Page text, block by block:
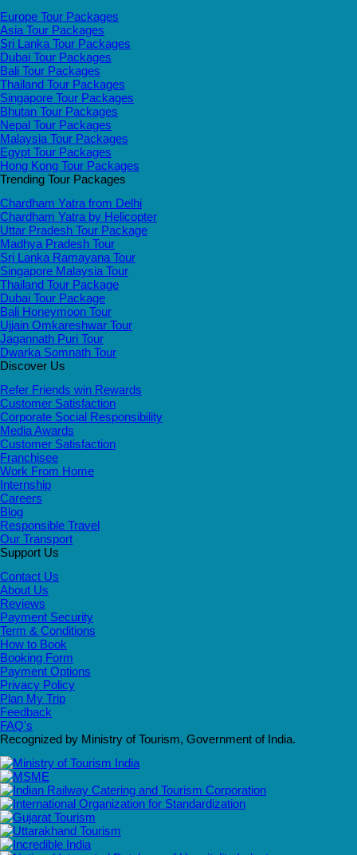
Europe Tour Packages
Asia Tour Packages
Sri Lanka Tour Packages
Dubai Tour Packages
Bali Tour Packages
Thailand Tour Packages
Singapore Tour Packages
Bhutan Tour Packages
Nepal Tour Packages
Malaysia Tour Packages
Egypt Tour Packages
Hong Kong Tour Packages
Trending Tour Packages
Chardham Yatra from Delhi
Chardham Yatra by Helicopter
Uttar Pradesh Tour Package
Madhya Pradesh Tour
Sri Lanka Ramayana Tour
Singapore Malaysia Tour
Thailand Tour Package
Dubai Tour Package
Bali Honeymoon Tour
Ujjain Omkareshwar Tour
Jagannath Puri Tour
Dwarka Somnath Tour
Discover Us
Refer Friends win Rewards
Customer Satisfaction
Corporate Social Responsibility
Media Awards
Customer Satisfaction
Franchisee
Work From Home
Internship
Careers
Blog
Responsible Travel
Our Transport
Support Us
Contact Us
About Us
Reviews
Payment Security
Term & Conditions
How to Book
Booking Form
Payment Options
Privacy Policy
Plan My Trip
Feedback
FAQ's
Recognized by Ministry of Tourism, Government of India.